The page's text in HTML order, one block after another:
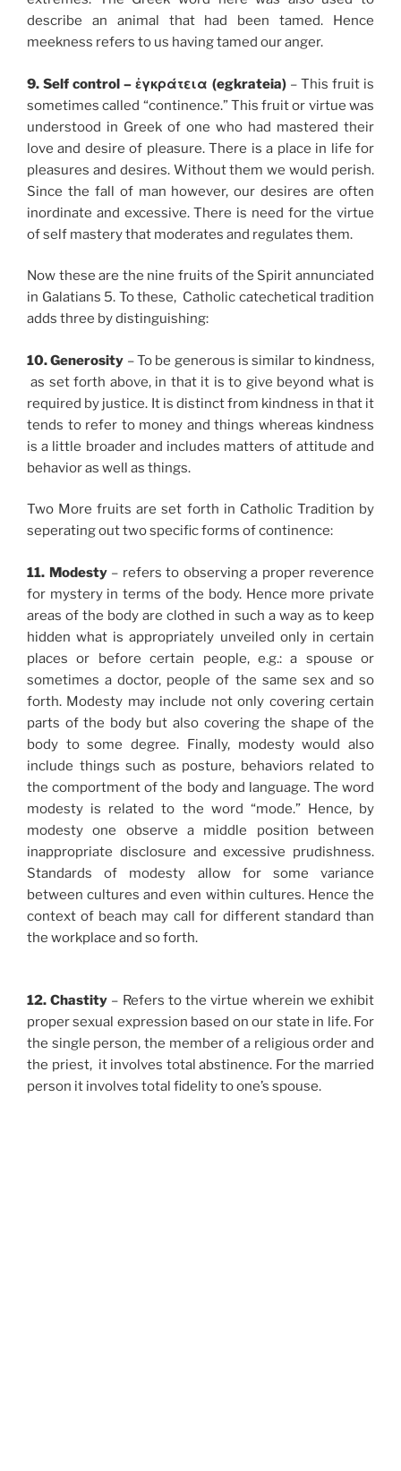
describe an animal that had been tamed. Hence
meekness refers to us having tamed our anger.
9. Self control – ἐγκράτεια (egkrateia)– This fruit is
sometimes called “continence.” This fruit or virtue was
understood in Greek of one who had mastered their
love and desire of pleasure. There is a place in life for
pleasures and desires. Without them we would perish.
Since the fall of man however, our desires are often
inordinate and excessive. There is need for the virtue
of self mastery that moderates and regulates them.
Now these are the nine fruits of the Spirit annunciated
in Galatians 5. To these, Catholic catechetical tradition
adds three by distinguishing:
10. Generosity – To be generous is similar to kindness,
as set forth above, in that it is to give beyond what is
required by justice. It is distinct from kindness in that it
tends to refer to money and things whereas kindness
is a little broader and includes matters of attitude and
behavior as well as things.
Two More fruits are set forth in Catholic Tradition by
seperating out two specific forms of continence:
11. Modesty– refers to observing a proper reverence
for mystery in terms of the body. Hence more private
areas of the body are clothed in such a way as to keep
hidden what is appropriately unveiled only in certain
places or before certain people, e.g.: a spouse or
sometimes a doctor, people of the same sex and so
forth. Modesty may include not only covering certain
parts of the body but also covering the shape of the
body to some degree. Finally, modesty would also
include things such as posture, behaviors related to
the comportment of the body and language. The word
modesty is related to the word “mode.” Hence, by
modesty one observe a middle position between
inappropriate disclosure and excessive prudishness.
Standards of modesty allow for some variance
between cultures and even within cultures. Hence the
context of beach may call for different standard than
the workplace and so forth.
12. Chastity – Refers to the virtue wherein we exhibit
proper sexual expression based on our state in life. For
the single person, the member of a religious order and
the priest, it involves total abstinence. For the married
person it involves total fidelity to one’s spouse.